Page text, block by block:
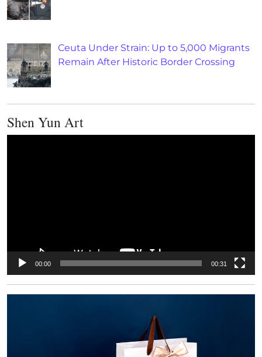
Ceuta Under Strain: Up to 5,000 Migrants
Remain After Historic Border Crossing
Shen Yun Art
00:00 00:31